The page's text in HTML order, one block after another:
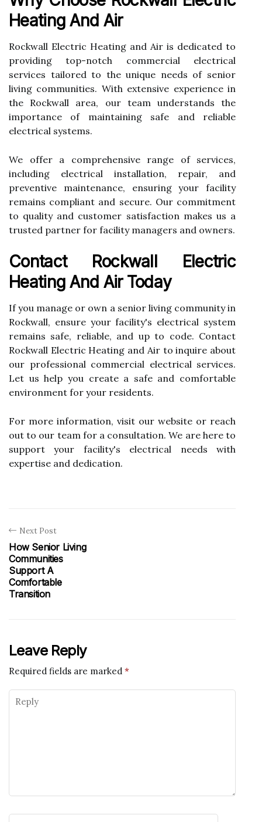
Heating And Air
Rockwall Electric Heating and Air is dedicated to
providing top-notch commercial electrical
services tailored to the unique needs of senior
living communities. With extensive experience in
the Rockwall area, our team understands the
importance of maintaining safe and reliable
electrical systems.
We offer a comprehensive range of services,
including electrical installation, repair, and
preventive maintenance, ensuring your facility
remains compliant and secure. Our commitment
to quality and customer satisfaction makes us a
trusted partner for facility managers and owners.
Contact Rockwall Electric
Heating And Air Today
If you manage or own a senior living community in
Rockwall, ensure your facility's electrical system
remains safe, reliable, and up to code. Contact
Rockwall Electric Heating and Air to inquire about
our professional commercial electrical services.
Let us help you create a safe and comfortable
environment for your residents.
For more information, visit our website or reach
out to our team for a consultation. We are here to
support your facility's electrical needs with
expertise and dedication.
Next Post
How Senior Living
Communities
Support A
Comfortable
Transition
Leave Reply
Required fields are marked *